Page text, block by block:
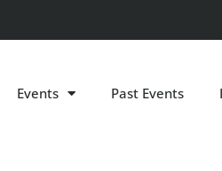
Events Past Events